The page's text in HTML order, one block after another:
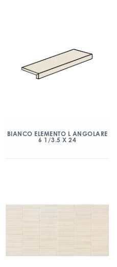
BIANCO ELEMENTO L ANGOLARE
6 1/3.5 X 24